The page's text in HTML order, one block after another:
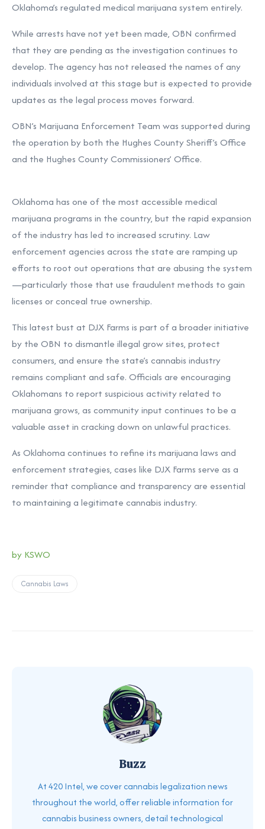
Oklahoma’s regulated medical marijuana system entirely.
While arrests have not yet been made, OBN confirmed
that they are pending as the investigation continues to
develop. The agency has not released the names of any
individuals involved at this stage but is expected to provide
updates as the legal process moves forward.
OBN’s Marijuana Enforcement Team was supported during
the operation by both the Hughes County Sheriff’s Office
and the Hughes County Commissioners’ Office.
Oklahoma has one of the most accessible medical
marijuana programs in the country, but the rapid expansion
of the industry has led to increased scrutiny. Law
enforcement agencies across the state are ramping up
efforts to root out operations that are abusing the system
—particularly those that use fraudulent methods to gain
licenses or conceal true ownership.
This latest bust at DJX Farms is part of a broader initiative
by the OBN to dismantle illegal grow sites, protect
consumers, and ensure the state’s cannabis industry
remains compliant and safe. Officials are encouraging
Oklahomans to report suspicious activity related to
marijuana grows, as community input continues to be a
valuable asset in cracking down on unlawful practices.
As Oklahoma continues to refine its marijuana laws and
enforcement strategies, cases like DJX Farms serve as a
reminder that compliance and transparency are essential
to maintaining a legitimate cannabis industry.
by KSWO
Cannabis Laws
Buzz
At 420 Intel, we cover cannabis legalization news
throughout the world, offer reliable information for
cannabis business owners, detail technological